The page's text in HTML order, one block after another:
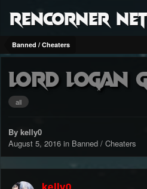
RenCorner
Banned / Cheaters
lord logan
all
By kelly0
August 5, 2016 in Banned / Cheaters